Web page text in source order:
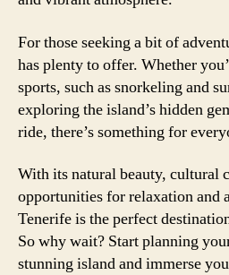
For those seeking a bit of
has plenty to offer. Whether
sports, such as snorkeling and
exploring the island’s hidden
ride, there’s something for
With its natural beauty, cultural
opportunities for relaxation and
Tenerife is the perfect
So why wait? Start planning
stunning island and immerse